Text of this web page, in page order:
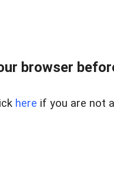
browser
here if you are not